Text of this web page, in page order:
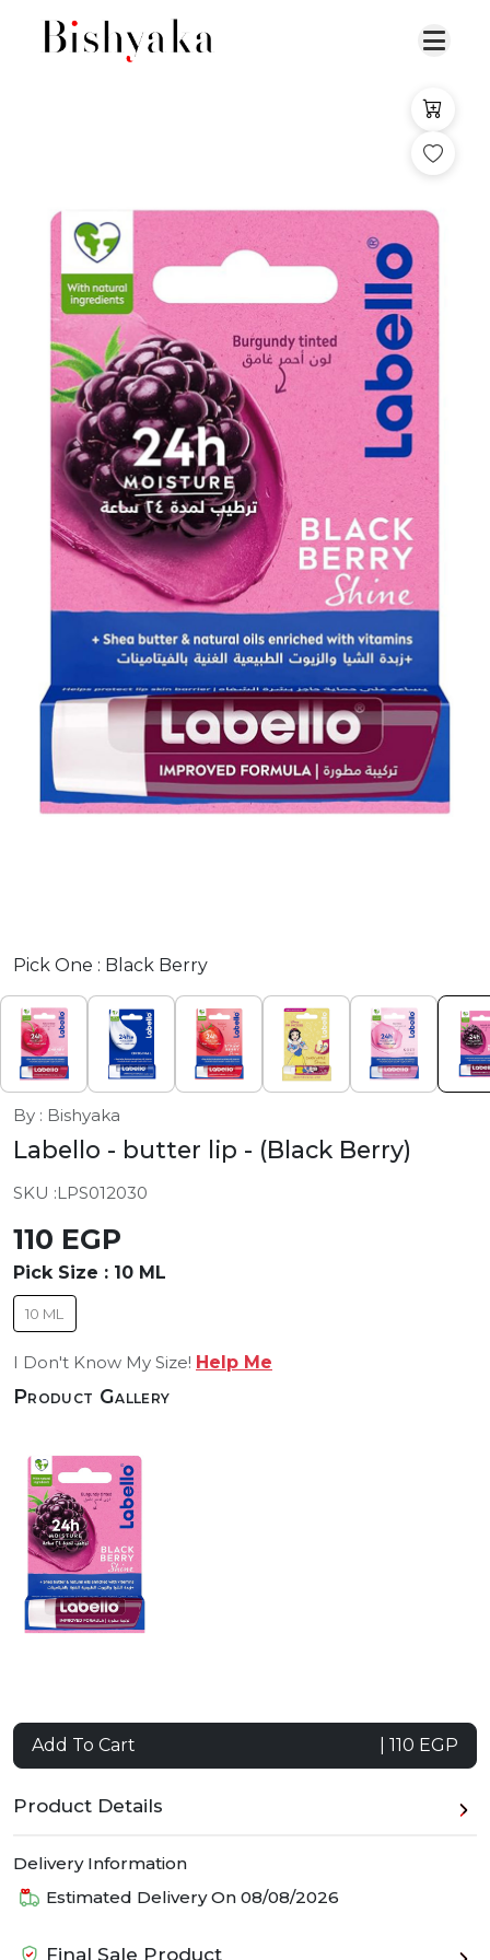
Pick One : Black Berry
By : Bishyaka
Labello - butter lip - (Black Berry)
SKU :LPS012030
110 EGP
Pick Size : 10 ML
10 ML
I Don't Know My Size! Help Me
Product Gallery
Add To Cart | 110 EGP
Product Details
Delivery Information
Estimated Delivery On 08/08/2026
Final Sale Product